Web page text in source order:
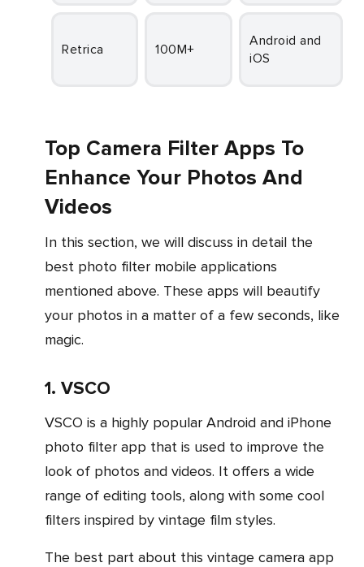
Retrica 100M+
Android and
iOS
Top Camera Filter Apps To
Enhance Your Photos And
Videos
In this section, we will discuss in detail the
best photo filter mobile applications
mentioned above. These apps will beautify
your photos in a matter of a few seconds, like
magic.
1. VSCO
VSCO is a highly popular Android and iPhone
photo filter app that is used to improve the
look of photos and videos. It offers a wide
range of editing tools, along with some cool
filters inspired by vintage film styles.
The best part about this vintage camera app